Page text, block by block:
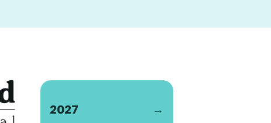
2027 →